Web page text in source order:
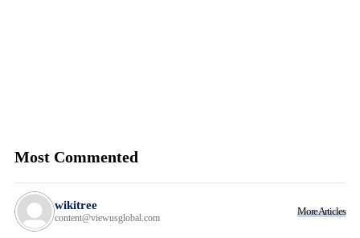
Most Commented
wikitree
content@viewusglobal.com
More Articles